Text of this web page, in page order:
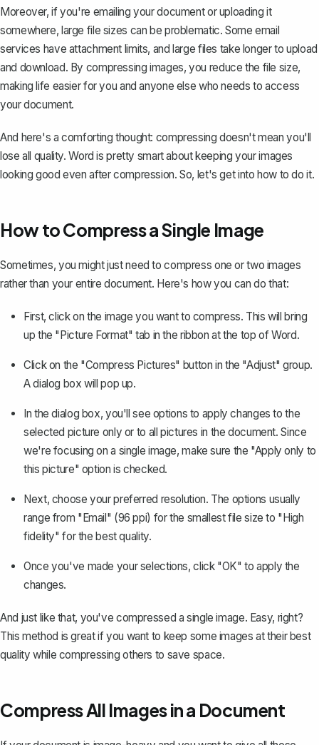
Moreover, if you're emailing your documentor uploading it
somewhere, large file sizes can be problematic. Some email
services have attachment limits, and large files take longer to upload
and download. By compressing images, you reduce the file size,
making life easier for you and anyone else who needs to access
your document.
And here's a comforting thought: compressing doesn't mean you'll
lose all quality. Word is pretty smart about keeping your images
looking good even after compression. So, let's get into how to do it.
How to Compress a Single Image
Sometimes, you might just need to compress one or two images
rather than your entire document. Here's how you can do that:
First, click on the image you want to compress. This will bring
up the "Picture Format" tab in the ribbon at the top of Word.
Click on the "Compress Pictures" button in the "Adjust" group.
A dialog box will pop up.
In the dialog box, you'll see options to apply changes to the
selected picture only or to all pictures in the document. Since
we're focusing on a single image, make sure the "Apply only to
this picture" option is checked.
Next, choose your preferred resolution. The options usually
range from "Email" (96 ppi) for the smallest file size to "High
fidelity" for the best quality.
Once you've made your selections, click "OK" to apply the
changes.
And just like that, you've compressed a single image. Easy, right?
This method is great if you want to keep some images at their best
quality while compressing others to save space.
Compress All Images in a Document